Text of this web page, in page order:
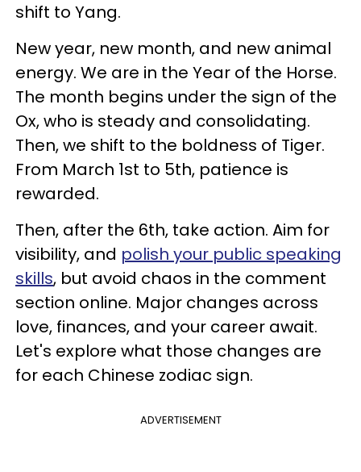
shift to Yang.
New year, new month, and new animal
energy. We are in the Year of the Horse.
The month begins under the sign of the
Ox, who is steady and consolidating.
Then, we shift to the boldness of Tiger.
From March 1st to 5th, patience is
rewarded.
Then, after the 6th, take action. Aim for
visibility, and polish your public speaking
skills, but avoid chaos in the comment
section online. Major changes across
love, finances, and your career await.
Let's explore what those changes are
for each Chinese zodiac sign.
ADVERTISEMENT